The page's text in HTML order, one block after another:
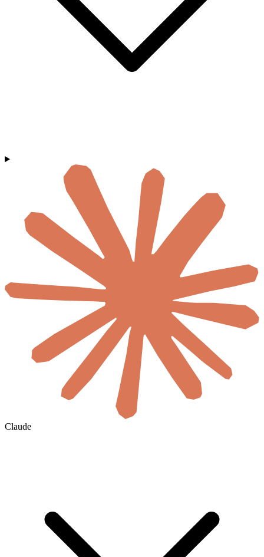
Claude